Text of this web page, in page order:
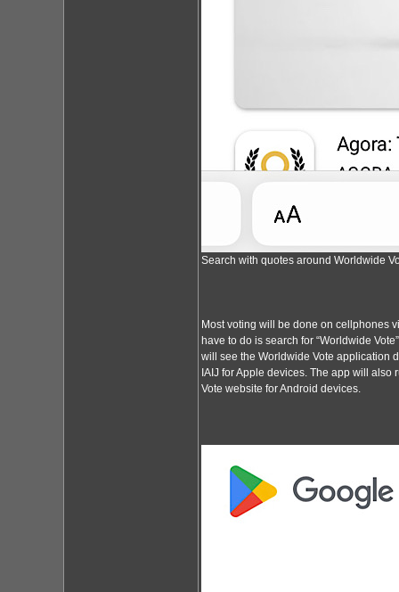
Search with quotes around Worldwide
Most voting will be done on cellphones
have to do is search for “Worldwide
will see the Worldwide Vote application
IAIJ for Apple devices. The app will
Vote website for Android devices.